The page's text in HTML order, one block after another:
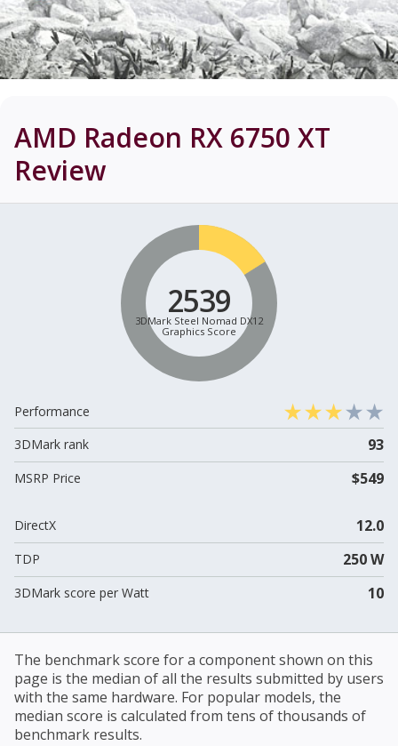
AMD Radeon RX 6750 XT
Review
2539
3DMark Steel Nomad DX12
Graphics Score
Performance
3DMark rank
93
MSRP Price $549
DirectX 12.0
TDP 250 W
3DMark score per Watt 10
The benchmark score for a component shown on this
page is the median of all the results submitted by users
with the same hardware. For popular models, the
median score is calculated from tens of thousands of
benchmark results.